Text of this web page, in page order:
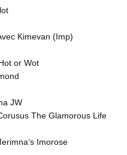
Kimevan (Imp)
or Wot
JW
The Glamorous Life
Imorose